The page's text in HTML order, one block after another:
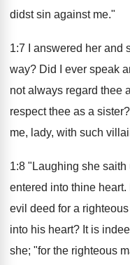
didst sin against me."
1:7 I answered her and
way? Did I ever speak
not always regard thee
respect thee as a
me, lady, with such
1:8 "Laughing she saith
entered into thine
evil deed for a
into his heart? It is
she; "for the righteous